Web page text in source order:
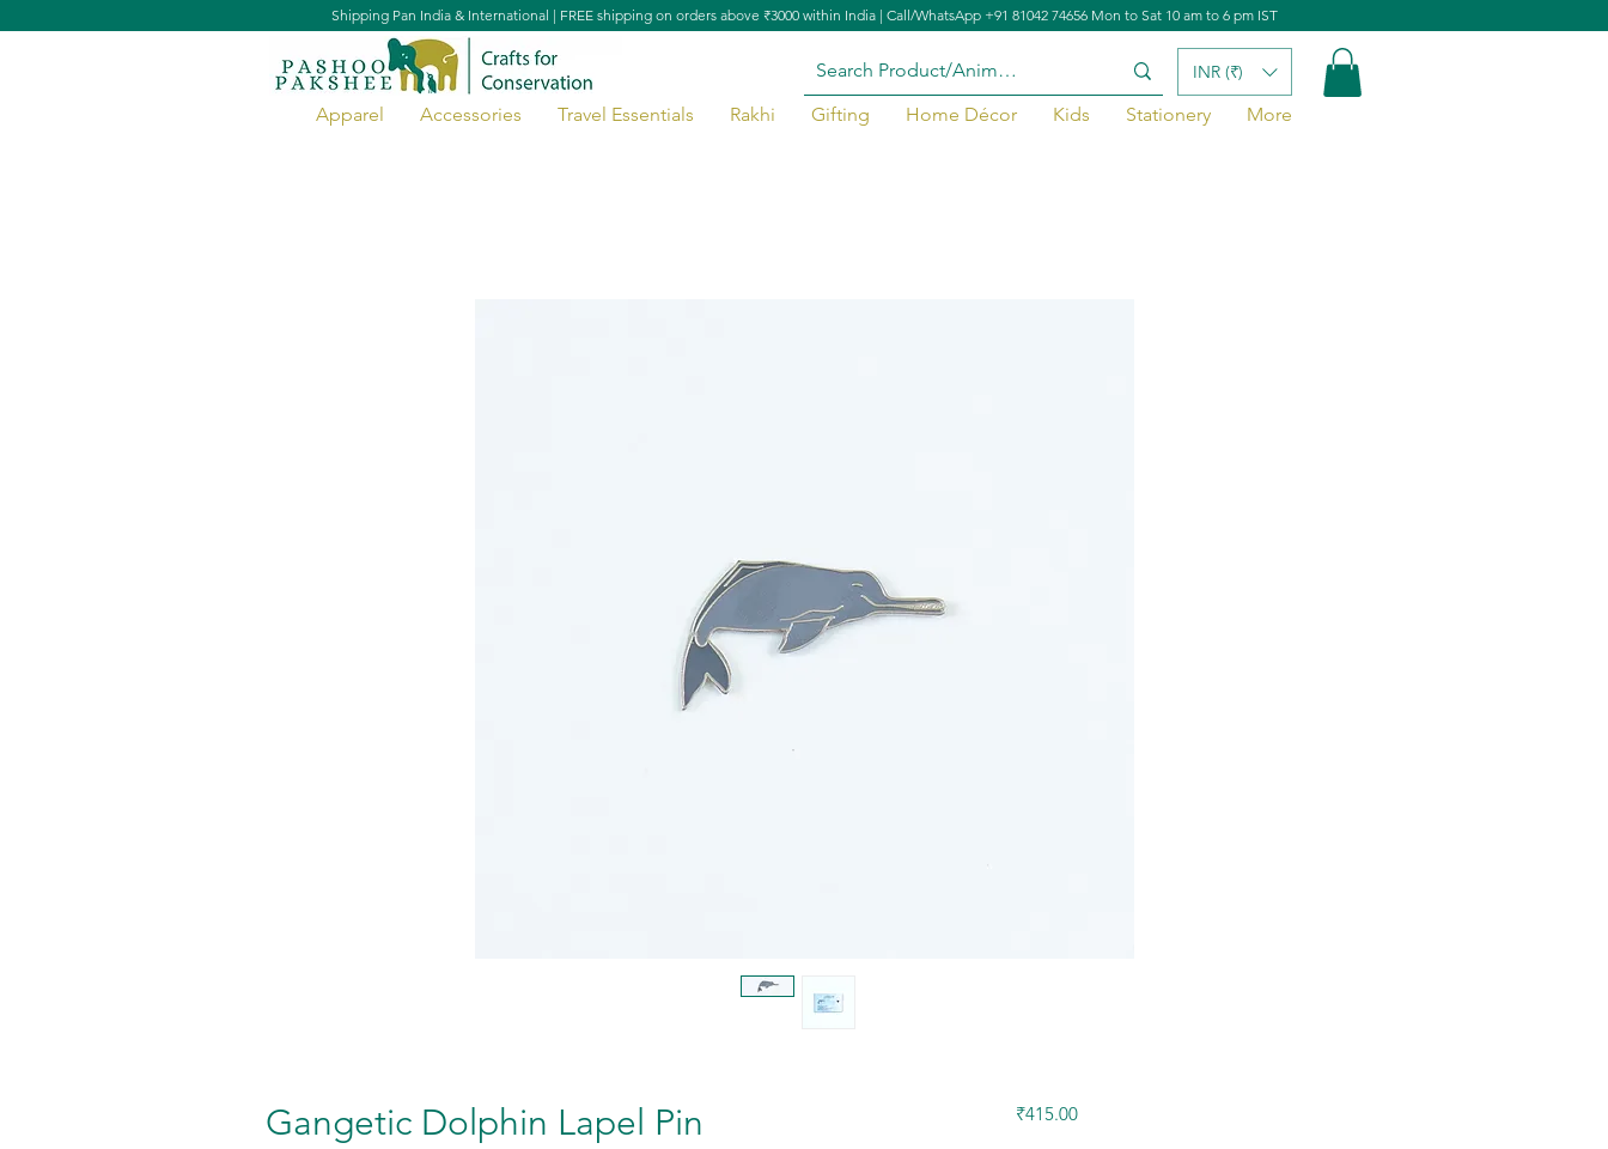
INR (₹)
Apparel Accessories Travel Essentials Rakhi Gifting Home Décor Kids Stationery More
Shipping Pan India & International | FREE shipping on orders above ₹3000 within India | Call/WhatsApp +91 81042 74656 Mon to Sat 10 am to 6 pm IST
Gangetic Dolphin Lapel Pin ₹415.00Price